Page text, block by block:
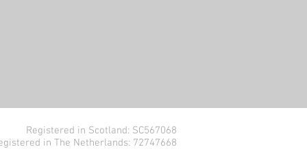
Registered in Scotland: SC567068
in The Netherlands: 72747668